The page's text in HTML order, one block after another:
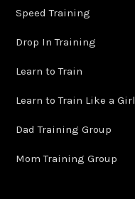
Speed Training
Drop In Training
Learn to Train
Learn to Train Like a Girl
Dad Training Group
Mom Training Group